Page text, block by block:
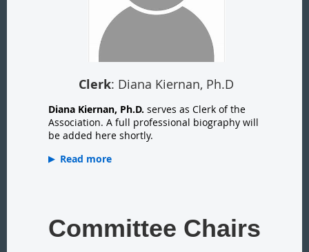
Clerk: Diana Kiernan, Ph.D
Diana Kiernan, Ph.D. serves as Clerk of the
Association. A full professional biography will
be added here shortly.
Read more
Committee Chairs